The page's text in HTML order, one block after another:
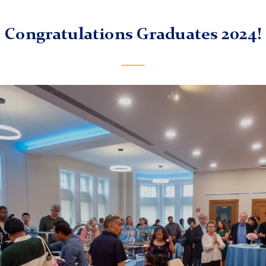
Congratulations Graduates 2024!